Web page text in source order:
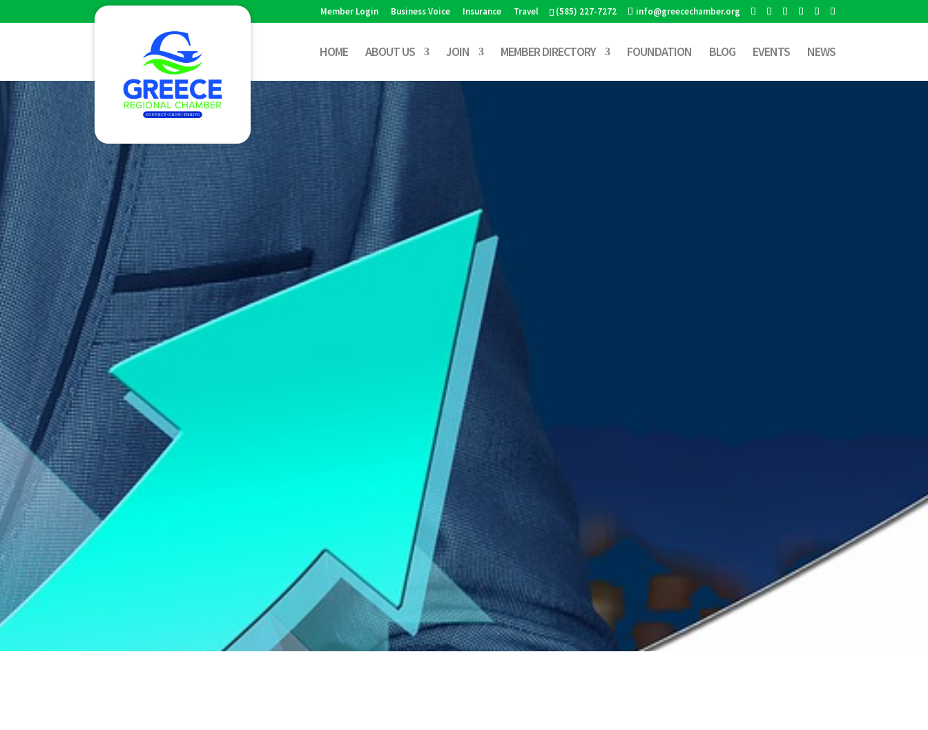
(585) 227-7272 info@greecechamber.org
Member Login Business Voice Insurance Travel
HOME ABOUT US JOIN MEMBER DIRECTORY FOUNDATION BLOG EVENTS NEWS